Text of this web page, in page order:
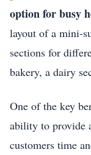
option for busy
layout of a mini-
sections for
bakery, a dairy
One of the key
ability to provide
customers time